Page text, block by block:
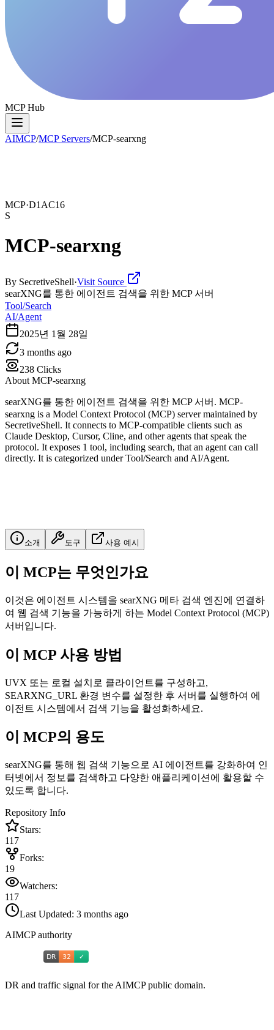
MCP Hub
AIMCP/MCP Servers/MCP-searxng
MCP·D1AC16
S
MCP-searxng
By SecretiveShell·Visit Source
searXNG를 통한 에이전트 검색을 위한 MCP 서버
Tool/Search
AI/Agent
2025년 1월 28일
3 months ago
238 Clicks
About MCP-searxng
searXNG를 통한 에이전트 검색을 위한 MCP 서버. MCP-
searxng is a Model Context Protocol (MCP) server maintained by
SecretiveShell. It connects to MCP-compatible clients such as
Claude Desktop, Cursor, Cline, and other agents that speak the
protocol. It exposes 1 tool, including search, that an agent can call
directly. It is categorized under Tool/Search and AI/Agent.
소개 도구 사용 예시
이 MCP는 무엇인가요
이것은 에이전트 시스템을 searXNG 메타 검색 엔진에 연결하
여 웹 검색 기능을 가능하게 하는 Model Context Protocol (MCP)
서버입니다.
이 MCP 사용 방법
UVX 또는 로컬 설치로 클라이언트를 구성하고,
SEARXNG_URL 환경 변수를 설정한 후 서버를 실행하여 에
이전트 시스템에서 검색 기능을 활성화하세요.
이 MCP의 용도
searXNG를 통해 웹 검색 기능으로 AI 에이전트를 강화하여 인
터넷에서 정보를 검색하고 다양한 애플리케이션에 활용할 수
있도록 합니다.
Repository Info
Stars:
117
Forks:
19
Watchers:
117
Last Updated: 3 months ago
AIMCP authority
DR and traffic signal for the AIMCP public domain.